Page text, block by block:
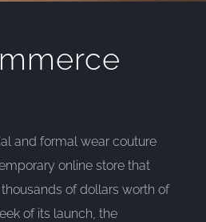
and formal wear couture
online store that
of dollars worth of
of its launch, the